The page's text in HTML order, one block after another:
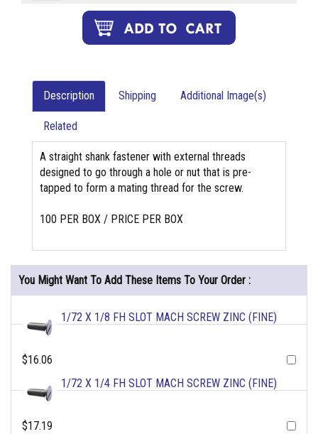
Description Shipping Additional Image(s)
Related
A straight shank fastener with external threads
designed to go through a hole or nut that is pre-
tapped to form a mating thread for the screw.
100 PER BOX / PRICE PER BOX
You Might Want To Add These Items To Your Order :
1/72 X 1/8 FH SLOT MACH SCREW ZINC (FINE)
$16.06
1/72 X 1/4 FH SLOT MACH SCREW ZINC (FINE)
$17.19